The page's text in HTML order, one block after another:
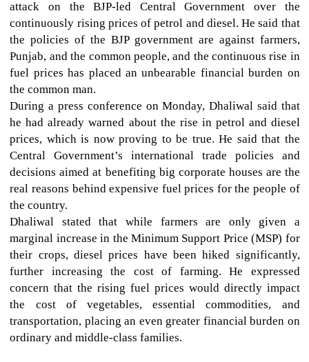
attack on the BJP-led Central Government over the
continuously rising prices of petrol and diesel. He said that
the policies of the BJP government are against farmers,
Punjab, and the common people, and the continuous rise in
fuel prices has placed an unbearable financial burden on
the common man.
During a press conference on Monday, Dhaliwal said that
he had already warned about the rise in petrol and diesel
prices, which is now proving to be true. He said that the
Central Government’s international trade policies and
decisions aimed at benefiting big corporate houses are the
real reasons behind expensive fuel prices for the people of
the country.
Dhaliwal stated that while farmers are only given a
marginal increase in the Minimum Support Price (MSP) for
their crops, diesel prices have been hiked significantly,
further increasing the cost of farming. He expressed
concern that the rising fuel prices would directly impact
the cost of vegetables, essential commodities, and
transportation, placing an even greater financial burden on
ordinary and middle-class families.